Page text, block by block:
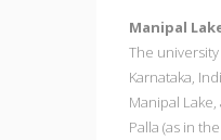
Manipal
The
Karnataka,
Manipal
Palla (as in